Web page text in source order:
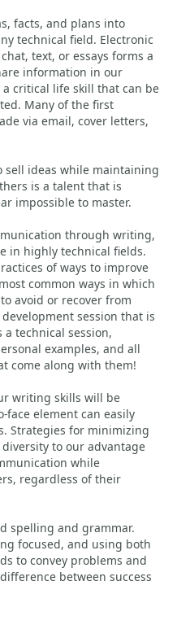
facts, and plans into
technical field. Electronic
text, or essays forms a
information in our
critical life skill that can be
Many of the first
via email, cover letters,
sell ideas while maintaining
is a talent that is
impossible to master.
through writing,
in highly technical fields.
of ways to improve
common ways in which
avoid or recover from
session that is
technical session,
examples, and all
come along with them!
writing skills will be
face element can easily
Strategies for minimizing
to our advantage
while
regardless of their
spelling and grammar.
focused, and using both
to convey problems and
between success